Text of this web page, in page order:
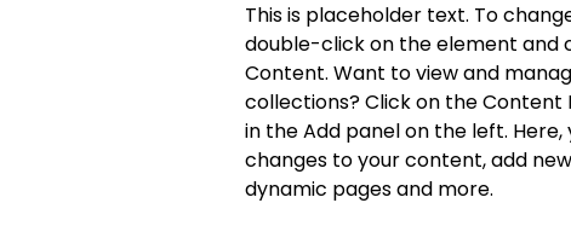
This is placeholder text. To
double-click on the element and
Content. Want to view and
collections? Click on the
in the Add panel on the left.
changes to your content, add
dynamic pages and more.